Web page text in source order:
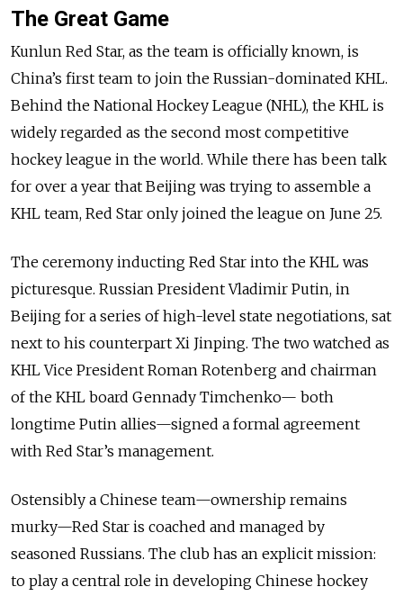
The Great Game
Kunlun Red Star, as the team is officially known, is
China’s first team to join the Russian-dominated KHL.
Behind the National Hockey League (NHL), the KHL is
widely regarded as the second most competitive
hockey league in the world. While there has been talk
for over a year that Beijing was trying to assemble a
KHL team, Red Star only joined the league on June 25.
The ceremony inducting Red Star into the KHL was
picturesque. Russian President Vladimir Putin, in
Beijing for a series of high-level state negotiations, sat
next to his counterpart Xi Jinping. The two watched as
KHL Vice President Roman Rotenberg and chairman
of the KHL board Gennady Timchenko— both
longtime Putin allies—signed a formal agreement
with Red Star’s management.
Ostensibly a Chinese team—ownership remains
murky—Red Star is coached and managed by
seasoned Russians. The club has an explicit mission:
to play a central role in developing Chinese hockey